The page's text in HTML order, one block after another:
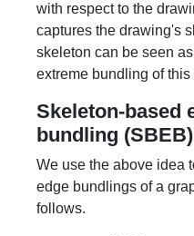
with respect to the
captures the drawing's
skeleton can be seen
extreme bundling of this
Skeleton-based
bundling (SBEB)
We use the above idea
edge bundlings of a
follows.